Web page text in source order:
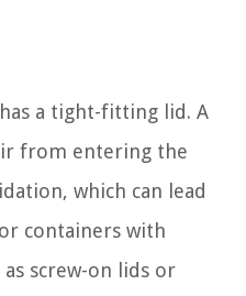
a tight-fitting lid. A
from entering the
which can lead
containers with
as screw-on lids or